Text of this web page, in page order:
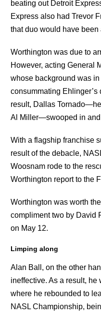
beating out Detroit
Express also had Trevor
that duo would have been
Worthington was due to
However, acting General
whose background was
consummating
result, Dallas
Al Miller—swooped in and
With a flagship franchise
result of the debacle,
Woosnam rode to the
Worthington report to the
Worthington was worth
compliment two by David
on May 12.
Limping along
Alan Ball, on the other
ineffective. As a result, he
where he rebounded to
NASL Championship,